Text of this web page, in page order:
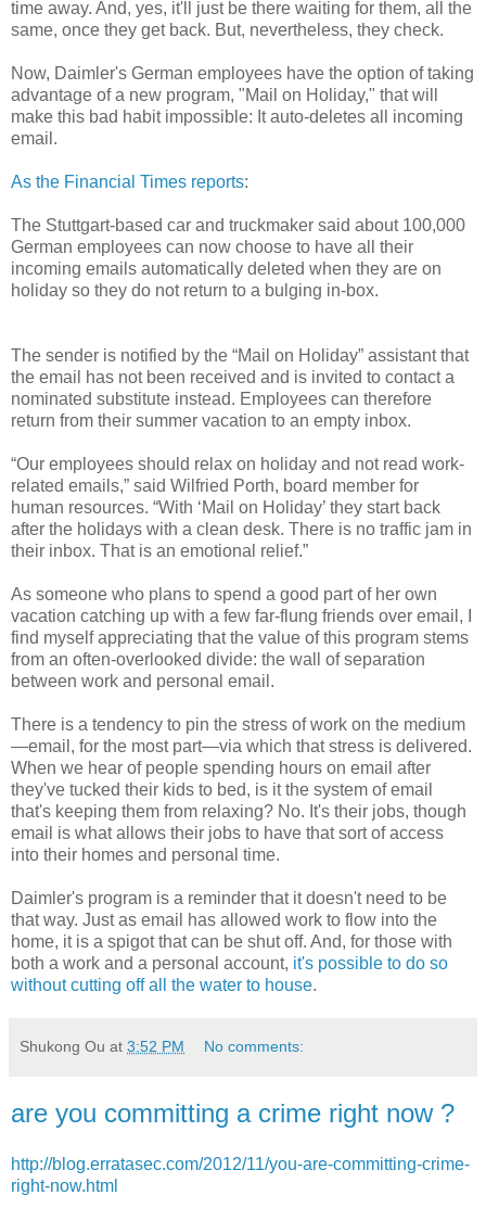
time away. And, yes, it'll just be there waiting for them, all the
same, once they get back. But, nevertheless, they check.
Now, Daimler's German employees have the option of taking
advantage of a new program, "Mail on Holiday," that will
make this bad habit impossible: It auto-deletes all incoming
email.
As the Financial Times reports:
The Stuttgart-based car and truckmaker said about 100,000
German employees can now choose to have all their
incoming emails automatically deleted when they are on
holiday so they do not return to a bulging in-box.
The sender is notified by the “Mail on Holiday” assistant that
the email has not been received and is invited to contact a
nominated substitute instead. Employees can therefore
return from their summer vacation to an empty inbox.
“Our employees should relax on holiday and not read work-
related emails,” said Wilfried Porth, board member for
human resources. “With ‘Mail on Holiday’ they start back
after the holidays with a clean desk. There is no traffic jam in
their inbox. That is an emotional relief.”
As someone who plans to spend a good part of her own
vacation catching up with a few far-flung friends over email, I
find myself appreciating that the value of this program stems
from an often-overlooked divide: the wall of separation
between work and personal email.
There is a tendency to pin the stress of work on the medium
—email, for the most part—via which that stress is delivered.
When we hear of people spending hours on email after
they've tucked their kids to bed, is it the system of email
that's keeping them from relaxing? No. It's their jobs, though
email is what allows their jobs to have that sort of access
into their homes and personal time.
Daimler's program is a reminder that it doesn't need to be
that way. Just as email has allowed work to flow into the
home, it is a spigot that can be shut off. And, for those with
both a work and a personal account, it's possible to do so
without cutting off all the water to house.
Shukong Ou at 3:52 PM No comments:
are you committing a crime right now ?
http://blog.erratasec.com/2012/11/you-are-committing-crime-
right-now.html